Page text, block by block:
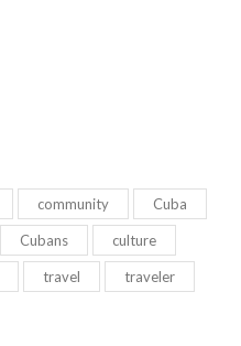
community Cuba
Cubans culture
travel traveler